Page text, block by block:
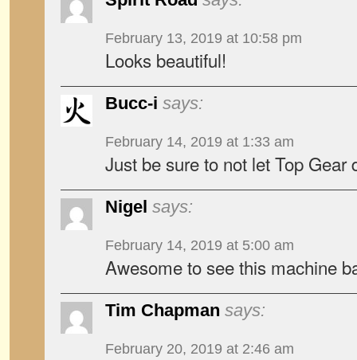
February 13, 2019 at 10:58 pm
Looks beautiful!
Bucc-i says:
February 14, 2019 at 1:33 am
Just be sure to not let Top Gear
Nigel says:
February 14, 2019 at 5:00 am
Awesome to see this machine
Tim Chapman says:
February 20, 2019 at 2:46 am